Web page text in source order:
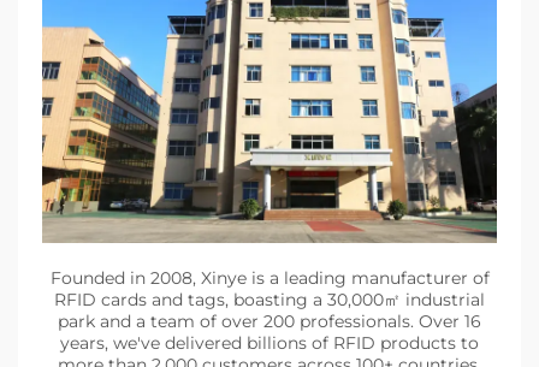
Founded in 2008, Xinye is a leading manufacturer of
RFID cards and tags, boasting a 30,000㎡ industrial
park and a team of over 200 professionals. Over 16
years, we've delivered billions of RFID products to